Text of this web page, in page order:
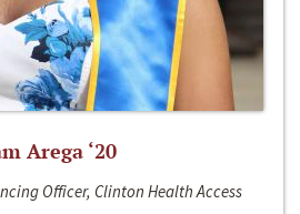
Arega ‘20
Officer, Clinton Health Access